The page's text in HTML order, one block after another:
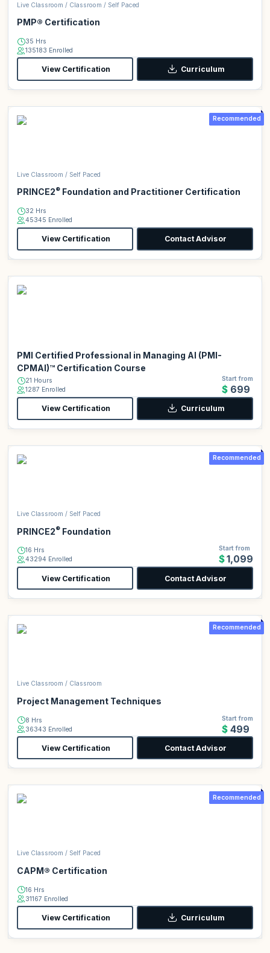
Live Classroom / Classroom / Self Paced
PMP® Certification
35 Hrs
135183 Enrolled
View Certification Curriculum
Recommended
Live Classroom / Self Paced
PRINCE2® Foundation and Practitioner Certification
32 Hrs
45345 Enrolled
View Certification Contact Advisor
PMI Certified Professional in Managing AI (PMI-
CPMAI)™ Certification Course
21 Hours
1287 Enrolled
Start from
$699
View Certification Curriculum
Recommended
Live Classroom / Self Paced
PRINCE2® Foundation
16 Hrs
43294 Enrolled
Start from
$1,099
View Certification Contact Advisor
Recommended
Live Classroom / Classroom
Project Management Techniques
8 Hrs
36343 Enrolled
Start from
$499
View Certification Contact Advisor
Recommended
Live Classroom / Self Paced
CAPM® Certification
16 Hrs
31167 Enrolled
View Certification Curriculum